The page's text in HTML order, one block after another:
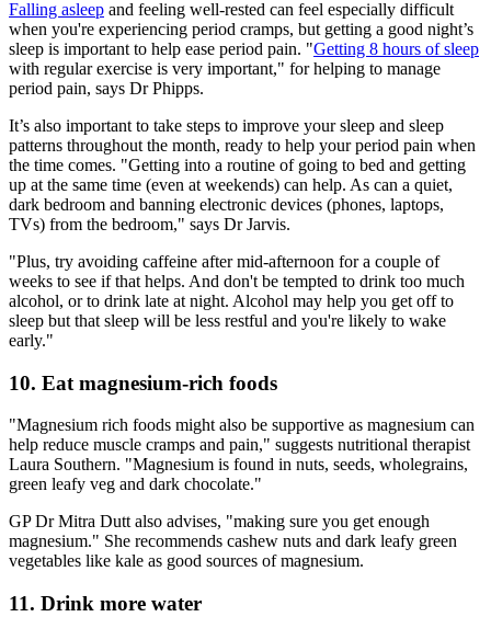
Falling asleep and feeling well-rested can feel especially difficult
when you're experiencing period cramps, but getting a good night’s
sleep is important to help ease period pain. "Getting 8 hours of sleep
with regular exercise is very important," for helping to manage
period pain, says Dr Phipps.
It’s also important to take steps to improve your sleep and sleep
patterns throughout the month, ready to help your period pain when
the time comes. "Getting into a routine of going to bed and getting
up at the same time (even at weekends) can help. As can a quiet,
dark bedroom and banning electronic devices (phones, laptops,
TVs) from the bedroom," says Dr Jarvis.
"Plus, try avoiding caffeine after mid-afternoon for a couple of
weeks to see if that helps. And don't be tempted to drink too much
alcohol, or to drink late at night. Alcohol may help you get off to
sleep but that sleep will be less restful and you're likely to wake
early."
10. Eat magnesium-rich foods
"Magnesium rich foods might also be supportive as magnesium can
help reduce muscle cramps and pain," suggests nutritional therapist
Laura Southern. "Magnesium is found in nuts, seeds, wholegrains,
green leafy veg and dark chocolate."
GP Dr Mitra Dutt also advises, "making sure you get enough
magnesium." She recommends cashew nuts and dark leafy green
vegetables like kale as good sources of magnesium.
11. Drink more water